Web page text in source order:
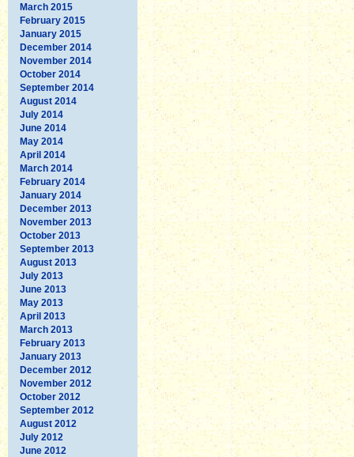
March 2015
February 2015
January 2015
December 2014
November 2014
October 2014
September 2014
August 2014
July 2014
June 2014
May 2014
April 2014
March 2014
February 2014
January 2014
December 2013
November 2013
October 2013
September 2013
August 2013
July 2013
June 2013
May 2013
April 2013
March 2013
February 2013
January 2013
December 2012
November 2012
October 2012
September 2012
August 2012
July 2012
June 2012